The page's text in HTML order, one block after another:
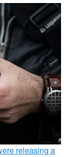
releasing a